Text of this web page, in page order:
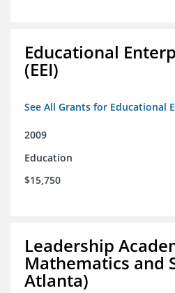
Educational
(EEI)
See All Grants for Educational
2009
Education
$15,750
Leadership
Mathematics and
Atlanta)